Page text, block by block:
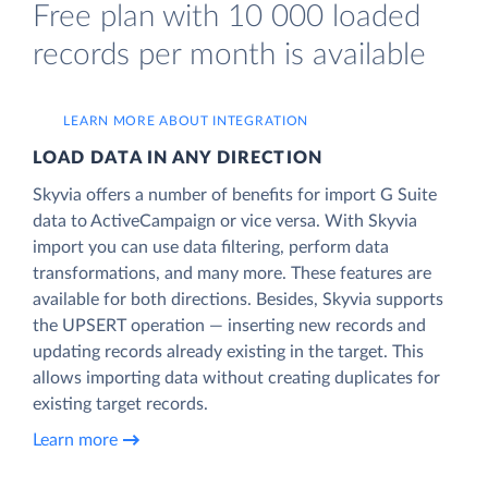
Free plan with 10 000 loaded
records per month is available
LEARN MORE ABOUT INTEGRATION
LOAD DATA IN ANY DIRECTION
Skyvia offers a number of benefits for import G Suite
data to ActiveCampaign or vice versa. With Skyvia
import you can use data filtering, perform data
transformations, and many more. These features are
available for both directions. Besides, Skyvia supports
the UPSERT operation — inserting new records and
updating records already existing in the target. This
allows importing data without creating duplicates for
existing target records.
Learn more